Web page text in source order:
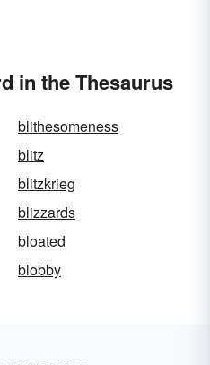
in the Thesaurus
blithesomeness
blitz
blitzkrieg
blizzards
bloated
blobby